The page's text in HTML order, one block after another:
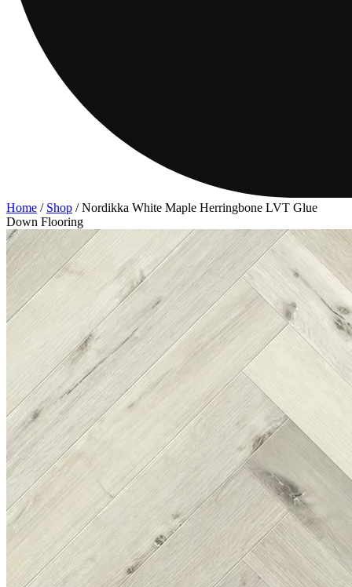
Home / Shop /Nordikka White Maple Herringbone LVT Glue
Down Flooring